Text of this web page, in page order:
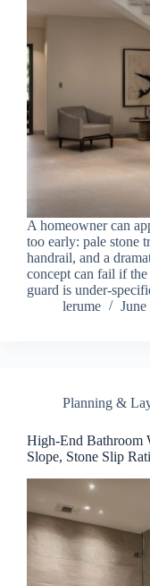
A homeowner can
too early: pale stone
handrail, and a
concept can fail if
guard is under-
lerume
Planning &
High-End Bathroom
Slope, Stone Slip